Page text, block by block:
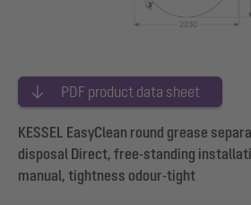
PDF product data sheet
KESSEL EasyClean round grease
disposal Direct, free-standing
manual, tightness odour-tight